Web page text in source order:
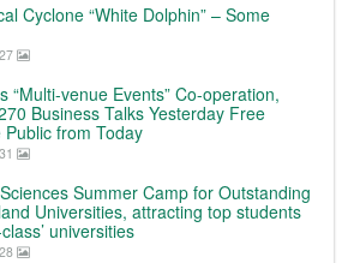
Cyclone “White Dolphin” – Some
“Multi-venue Events” Co-operation,
Business Talks Yesterday Free
from Today
Summer Camp for Outstanding
Universities, attracting top students
universities